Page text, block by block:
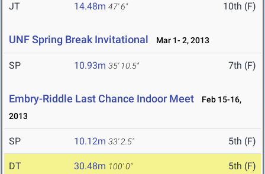
JT 14.48m 47' 6" 10th (F)
UNF Spring Break Invitational Mar 1- 2, 2013
SP 10.93m 35' 10.5" 7th (F)
Embry-Riddle Last Chance Indoor Meet
Feb 15-16,
2013
SP 10.12m 33' 2.5" 5th (F)
DT 30.48m 100' 0" 5th (F)